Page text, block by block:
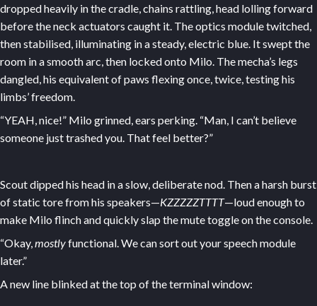
dropped heavily in the cradle, chains rattling, head lolling forward
before the neck actuators caught it. The optics module twitched,
then stabilised, illuminating in a steady, electric blue. It swept the
room in a smooth arc, then locked onto Milo. The mecha’s legs
dangled, his equivalent of paws flexing once, twice, testing his
limbs’ freedom.
“YEAH, nice!” Milo grinned, ears perking. “Man, I can’t believe
someone just trashed you. That feel better?”
Scout dipped his head in a slow, deliberate nod. Then a harsh burst
of static tore from his speakers—KZZZZZTTTT—loud enough to
make Milo flinch and quickly slap the mute toggle on the console.
“Okay,mostlyfunctional. We can sort out your speech module
later.”
A new line blinked at the top of the terminal window: